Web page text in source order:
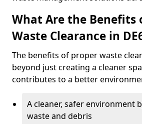
What Are the Benefits
Waste Clearance in
The benefits of proper waste
beyond just creating a cleaner
contributes to a better
A cleaner, safer environment
waste and debris